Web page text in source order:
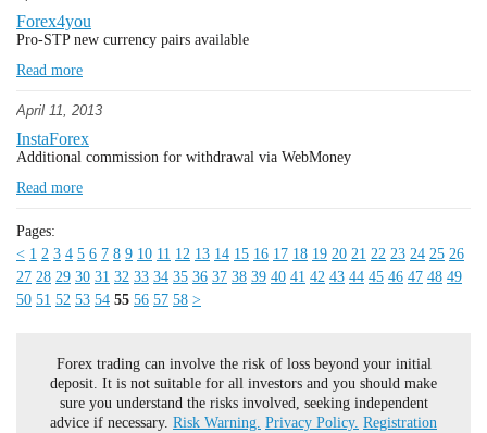
Forex4you
Pro-STP new currency pairs available
Read more
April 11, 2013
InstaForex
Additional commission for withdrawal via WebMoney
Read more
Pages:
< 1 2 3 4 5 6 7 8 9 10 11 12 13 14 15 16 17 18 19 20 21 22 23 24 25 26
27 28 29 30 31 32 33 34 35 36 37 38 39 40 41 42 43 44 45 46 47 48 49
50 51 52 53 54 55 56 57 58 >
Forex trading can involve the risk of loss beyond your initial
deposit. It is not suitable for all investors and you should make
sure you understand the risks involved, seeking independent
advice if necessary. Risk Warning. Privacy Policy. Registration